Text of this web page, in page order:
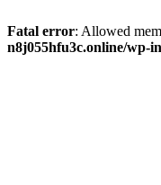
Fatal error: Allowed
n8j055hfu3c.online/wp-